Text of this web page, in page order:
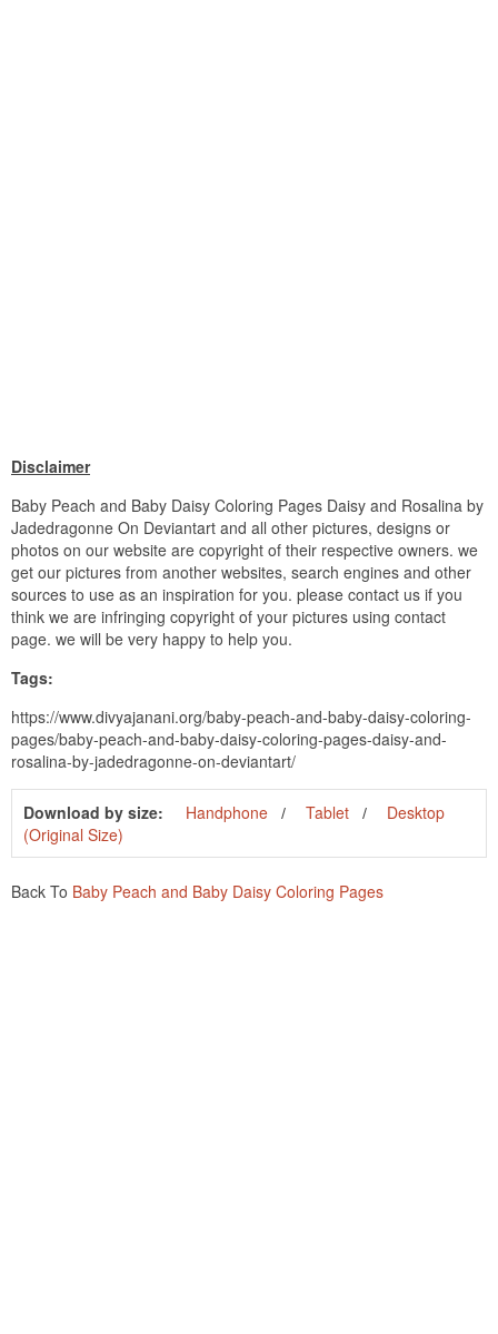
Disclaimer
Baby Peach and Baby Daisy Coloring Pages Daisy and Rosalina by
Jadedragonne On Deviantart and all other pictures, designs or
photos on our website are copyright of their respective owners. we
get our pictures from another websites, search engines and other
sources to use as an inspiration for you. please contact us if you
think we are infringing copyright of your pictures using contact
page. we will be very happy to help you.
Tags:
https://www.divyajanani.org/baby-peach-and-baby-daisy-coloring-
pages/baby-peach-and-baby-daisy-coloring-pages-daisy-and-
rosalina-by-jadedragonne-on-deviantart/
Download by size: Handphone Tablet
Desktop
(Original Size)
Back To Baby Peach and Baby Daisy Coloring Pages